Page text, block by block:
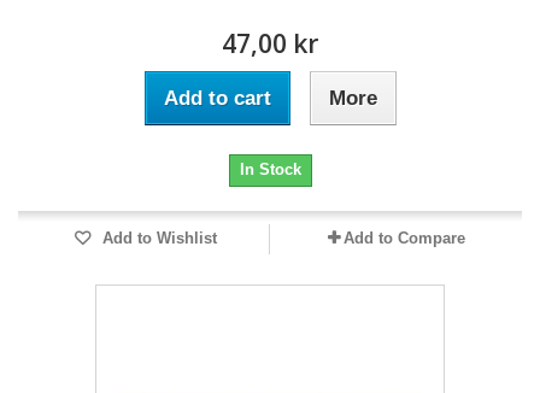
47,00 kr
Add to cart More
In Stock
Add to Wishlist Add to Compare